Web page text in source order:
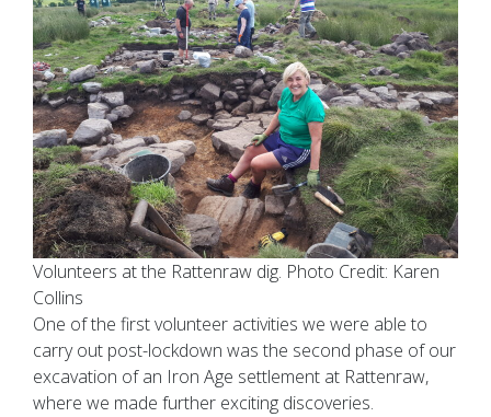
Volunteers at the Rattenraw dig. Photo Credit: Karen
Collins
One of the first volunteer activities we were able to
carry out post-lockdown was the second phase of our
excavation of an Iron Age settlement at Rattenraw,
where we made further exciting discoveries.